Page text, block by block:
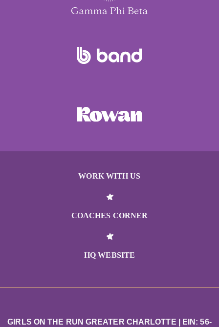
WORK WITH US
COACHES CORNER
HQ WEBSITE
GIRLS ON THE RUN GREATER CHARLOTTE | EIN: 56-